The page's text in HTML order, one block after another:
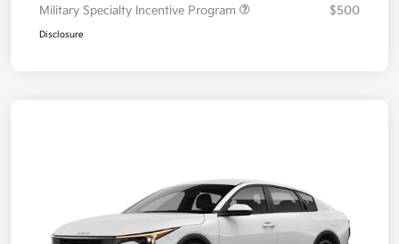
Military Specialty Incentive Program
$500
Disclosure